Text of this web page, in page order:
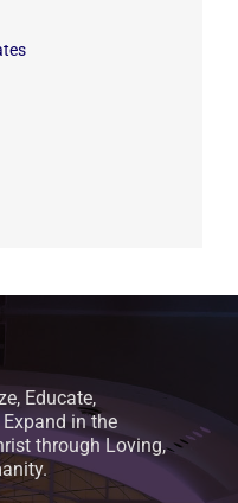
Educate,
in the
through Loving,